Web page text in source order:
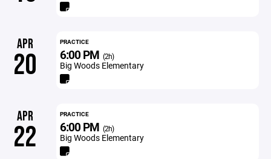
APR
20
PRACTICE
6:00 PM (2h)
Big Woods Elementary
APR
22
PRACTICE
6:00 PM (2h)
Big Woods Elementary